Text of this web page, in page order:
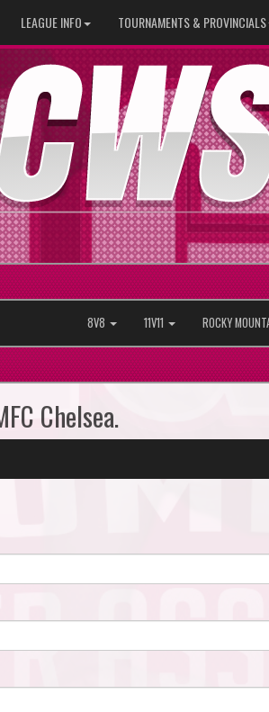
LEAGUE INFO TOURNAMENTS & PROVINCIALS
8V8 11V11 ROCKY
Chelsea.